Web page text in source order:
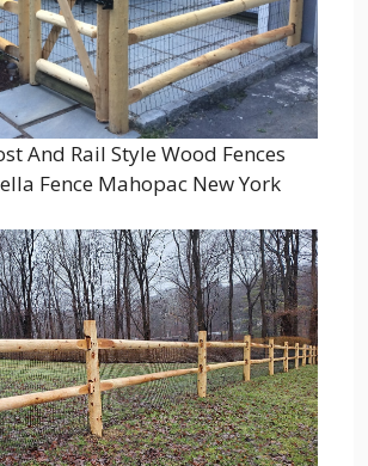
And Rail Style Wood Fences
Fence Mahopac New York